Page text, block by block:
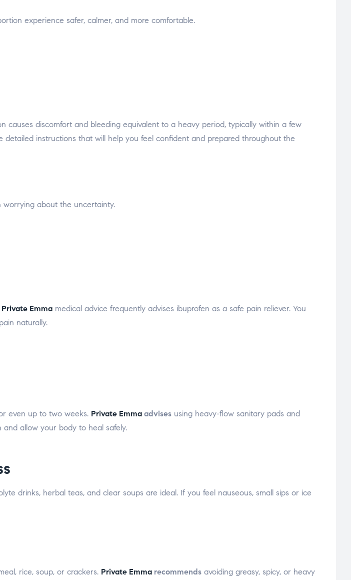
experience safer, calmer, and more comfortable.
causes discomfort and bleeding equivalent to a heavy period, typically within a few
detailed instructions that will help you feel confident and prepared throughout the
worrying about the uncertainty.
Private Emma medical advice frequently advises ibuprofen as a safe pain reliever. You
naturally.
even up to two weeks. Private Emma advises using heavy-flow sanitary pads and
allow your body to heal safely.
drinks, herbal teas, and clear soups are ideal. If you feel nauseous, small sips or ice
rice, soup, or crackers. Private Emma recommends avoiding greasy, spicy, or heavy